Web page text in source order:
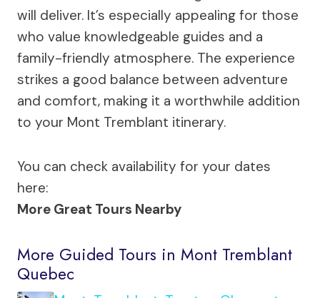
will deliver. It’s especially appealing for those
who value knowledgeable guides and a
family-friendly atmosphere. The experience
strikes a good balance between adventure
and comfort, making it a worthwhile addition
to your Mont Tremblant itinerary.
You can check availability for your dates
here:
More Great Tours Nearby
More Guided Tours in Mont Tremblant
Quebec